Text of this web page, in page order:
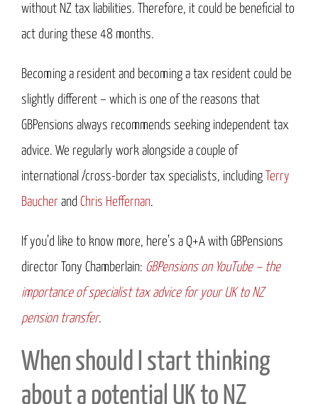
without NZ tax liabilities. Therefore, it could be beneficial to
act during these 48 months.
Becoming a resident and becoming a tax resident could be
slightly different – which is one of the reasons that
GBPensions always recommends seeking independent tax
advice. We regularly work alongside a couple of
international /cross-border tax specialists, including Terry
Baucher and Chris Heffernan.
If you’d like to know more, here’s a Q+A with GBPensions
director Tony Chamberlain: GBPensions on YouTube – the
importance of specialist tax advice for your UK to NZ
pension transfer.
When should I start thinking
about a potential UK to NZ